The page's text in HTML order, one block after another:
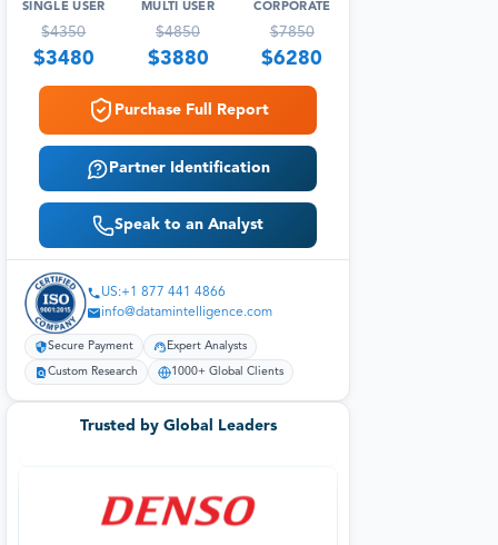
SINGLE USER
$4350
$3480
MULTI USER
$4850
$3880
CORPORATE
$7850
$6280
Purchase Full Report
Partner Identification
Speak to an Analyst
US:+1 877 441 4866
info@datamintelligence.com
Secure Payment Expert Analysts
Custom Research 1000+ Global Clients
Trusted by Global Leaders